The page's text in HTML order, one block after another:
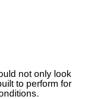
not only look
to perform for